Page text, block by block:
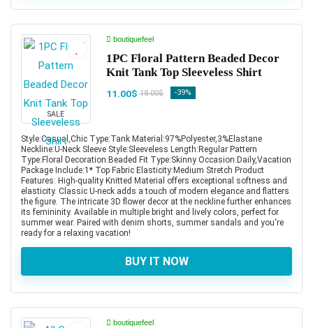
SALE
boutiquefeel
1PC Floral Pattern Beaded Decor
Knit Tank Top Sleeveless Shirt
11.00$ 18.00$ -39%
Style:Casual,Chic Type:Tank Material:97%Polyester,3%Elastane
Neckline:U-Neck Sleeve Style:Sleeveless Length:Regular Pattern
Type:Floral Decoration:Beaded Fit Type:Skinny Occasion:Daily,Vacation
Package Include:1* Top Fabric Elasticity:Medium Stretch Product
Features: High-quality Knitted Material offers exceptional softness and
elasticity. Classic U-neck adds a touch of modern elegance and flatters
the figure. The intricate 3D flower decor at the neckline further enhances
its femininity. Available in multiple bright and lively colors, perfect for
summer wear. Paired with denim shorts, summer sandals and you're
ready for a relaxing vacation!
BUY IT NOW
boutiquefeel